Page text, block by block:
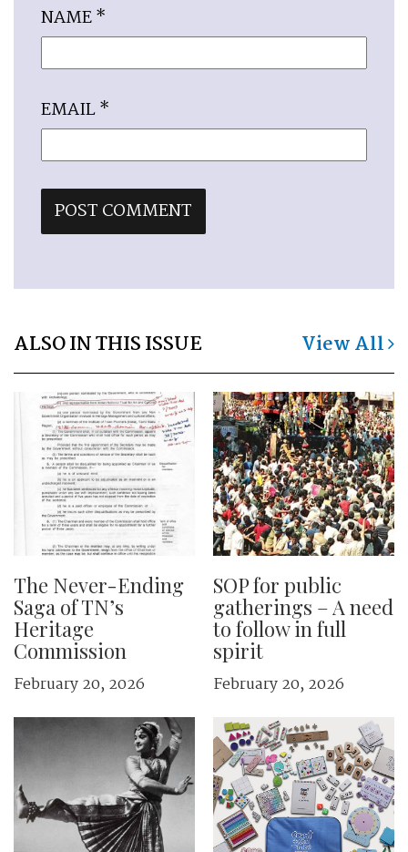
NAME*
EMAIL*
ALSO IN THIS ISSUE View All
The Never-Ending
Saga of TN’s
Heritage
Commission
February 20, 2026
SOP for public
gatherings – A need
to follow in full
spirit
February 20, 2026